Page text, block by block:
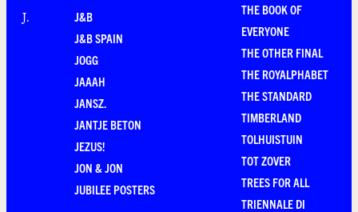
J.
J&B
J&B SPAIN
JOGG
JAAAH
JANSZ.
JANTJE BETON
JEZUS!
JON & JON
JUBILEE POSTERS
THE BOOK OF
EVERYONE
THE OTHER FINAL
THE ROYALPHABET
THE STANDARD
TIMBERLAND
TOLHUISTUIN
TOT ZOVER
TREES FOR ALL
TRIENNALE DI